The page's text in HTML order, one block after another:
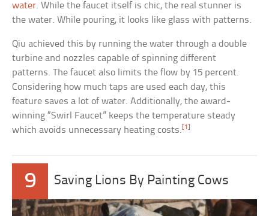
water. While the faucet itself is chic, the real stunner is
the water. While pouring, it looks like glass with patterns.
Qiu achieved this by running the water through a double
turbine and nozzles capable of spinning different
patterns. The faucet also limits the flow by 15 percent.
Considering how much taps are used each day, this
feature saves a lot of water. Additionally, the award-
winning “Swirl Faucet” keeps the temperature steady
which avoids unnecessary heating costs. [1]
9 Saving Lions By Painting Cows